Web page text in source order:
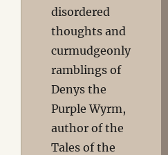
disordered
thoughts and
curmudgeonly
ramblings of
Denys the
Purple Wyrm,
author of the
Tales of the